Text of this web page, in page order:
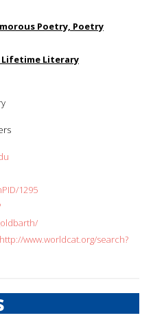
Poetry, Poetry
Lifetime Literary
1295
http://www.worldcat.org/search?